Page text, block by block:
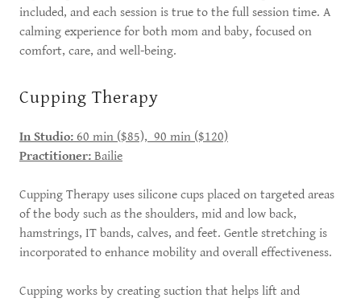
included, and each session is true to the full session time. A
calming experience for both mom and baby, focused on
comfort, care, and well-being.
Cupping Therapy
In Studio: 60 min ($85), 90 min ($120)
Practitioner: Bailie
Cupping Therapy uses silicone cups placed on targeted areas
of the body such as the shoulders, mid and low back,
hamstrings, IT bands, calves, and feet. Gentle stretching is
incorporated to enhance mobility and overall effectiveness.
Cupping works by creating suction that helps lift and